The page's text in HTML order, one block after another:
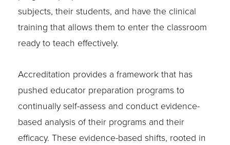
subjects, their students, and have the clinical
training that allows them to enter the classroom
ready to teach effectively.
Accreditation provides a framework that has
pushed educator preparation programs to
continually self-assess and conduct evidence-
based analysis of their programs and their
efficacy. These evidence-based shifts, rooted in